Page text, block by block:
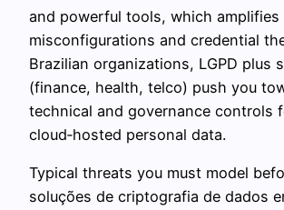
and powerful tools, which
misconfigurations and credential
Brazilian organizations, LGPD plus
(finance, health, telco) push you
technical and governance controls
cloud‑hosted personal data.
Typical threats you must model
soluções de criptografia de dados